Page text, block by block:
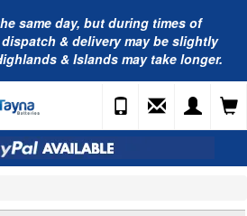
same day, but during times of
& delivery may be slightly
& Islands may take longer.